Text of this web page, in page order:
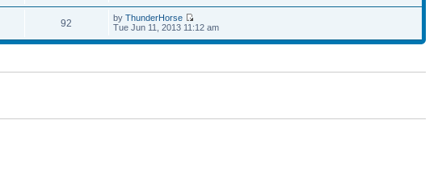
92 byThunderHorse
Tue Jun 11, 2013 11:12 am